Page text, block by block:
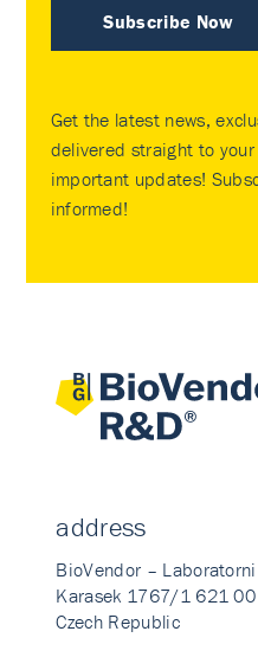
Subscribe Now
Get the latest news,
delivered straight to your
important updates!
informed!
address
BioVendor –
Karasek 1767/1 621 00
Czech Republic